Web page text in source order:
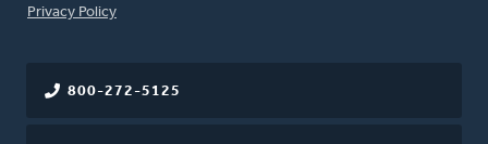
FOOTER
Privacy Policy
800-272-5125